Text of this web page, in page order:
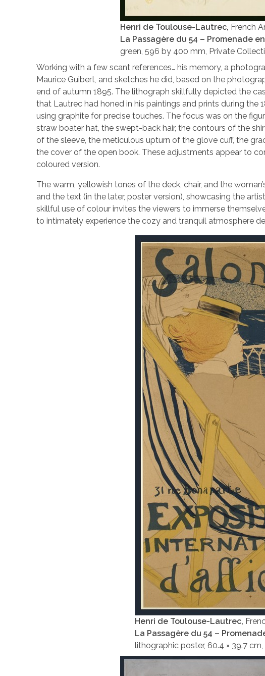
Henri de Toulouse-Lautrec, French
La Passagère du 54 – Promenade
green, 596 by 400 mm, Private
Working with a few scant references… his memory, a
Maurice Guibert and sketches he did, based on the
end of autumn 1895. The lithograph skillfully depicted the
that Lautrec had honed in his paintings and prints during the
using graphite for precise touches. The focus was on the
straw boater hat, the swept-back hair, the contours of the
of the sleeve, the meticulous upturn of the glove cuff, the
the cover of the open book. These adjustments appear to
coloured version.
The warm, yellowish tones of the deck, chair, and the
and the text (in the later, poster version), showcasing the
skillful use of colour invites the viewers to immerse
to intimately experience the cozy and tranquil atmosphere
Henri de Toulouse-Lautrec,
La Passagère du 54 –
lithographic poster, 60.4 × 39.7